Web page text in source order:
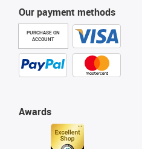
Our payment methods
PURCHASE ON
ACCOUNT
Awards